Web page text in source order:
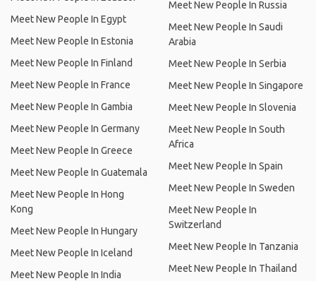
Meet New People In Egypt
Meet New People In Estonia
Meet New People In Finland
Meet New People In France
Meet New People In Gambia
Meet New People In Germany
Meet New People In Greece
Meet New People In Guatemala
Meet New People In Hong
Kong
Meet New People In Hungary
Meet New People In Iceland
Meet New People In India
Meet New People In Russia
Meet New People In Saudi
Arabia
Meet New People In Serbia
Meet New People In Singapore
Meet New People In Slovenia
Meet New People In South
Africa
Meet New People In Spain
Meet New People In Sweden
Meet New People In
Switzerland
Meet New People In Tanzania
Meet New People In Thailand